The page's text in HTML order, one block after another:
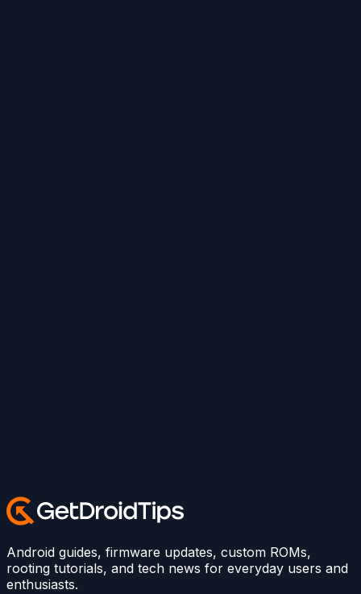
Android guides, firmware updates, custom ROMs,
rooting tutorials, and tech news for everyday users and
enthusiasts.